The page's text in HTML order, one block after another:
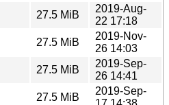
27.5 MiB
2019-Aug-
22 17:18
27.5 MiB
2019-Nov-
26 14:03
27.5 MiB
2019-Sep-
26 14:41
27.5 MiB
2019-Sep-